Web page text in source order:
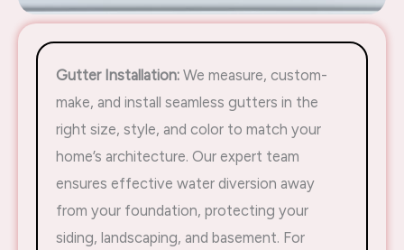
Gutter Installation: We measure, custom-
make, and install seamless gutters in the
right size, style, and color to match your
home’s architecture. Our expert team
ensures effective water diversion away
from your foundation, protecting your
siding, landscaping, and basement. For